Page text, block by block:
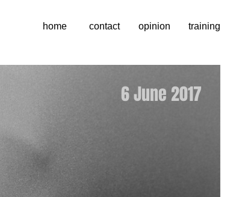
home contact opinion training
6 June 2017